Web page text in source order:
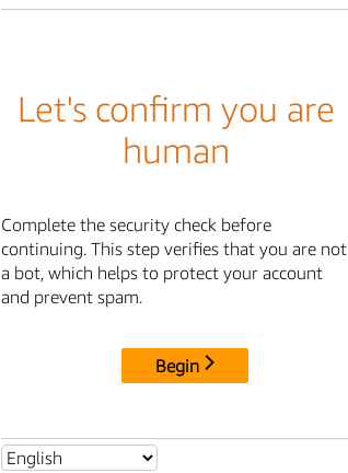
Let's confirm you are
human
Complete the security check before
continuing. This step verifies that you are not
a bot, which helps to protect your account
and prevent spam.
Begin